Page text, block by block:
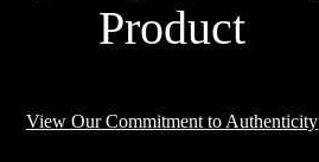
Product
View Our Commitment to Authenticity